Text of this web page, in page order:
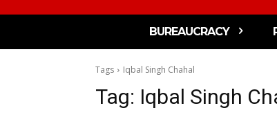
BUREAUCRACY
Tags Iqbal Singh Chahal
Tag: Iqbal Singh